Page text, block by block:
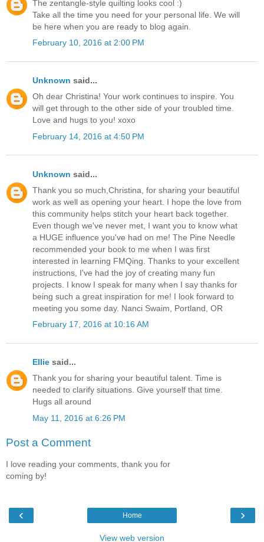
The zentangle-style quilting looks cool :)
Take all the time you need for your personal life. We will
be here when you are ready to blog again.
February 10, 2016 at 2:00 PM
Unknown said...
Oh dear Christina! Your work continues to inspire. You
will get through to the other side of your troubled time.
Love and hugs to you! xoxo
February 14, 2016 at 4:50 PM
Unknown said...
Thank you so much,Christina, for sharing your beautiful
work as well as opening your heart. I hope the love from
this community helps stitch your heart back together.
Even though we've never met, I want you to know what
a HUGE influence you've had on me! The Pine Needle
recommended your book to me when I was first
interested in learning FMQing. Thanks to your excellent
instructions, I've had the joy of creating many fun
projects. I know I speak for many when I say thanks for
being such a great inspiration for me! I look forward to
meeting you some day. Nanci Swaim, Portland, OR
February 17, 2016 at 10:16 AM
Ellie said...
Thank you for sharing your beautiful talent. Time is
needed to clarify situations. Give yourself that time.
Hugs all around
May 11, 2016 at 6:26 PM
Post a Comment
I love reading your comments, thank you for
coming by!
‹ ›
Home
View web version